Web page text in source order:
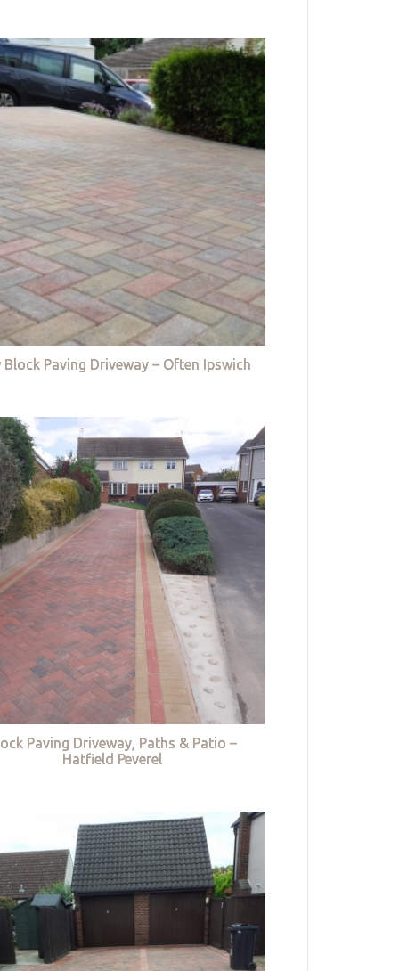
Block Paving Driveway – Often Ipswich
Paving Driveway, Paths & Patio –
Hatfield Peverel